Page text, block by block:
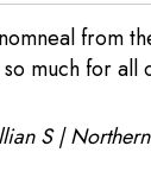
from
so much for
S |